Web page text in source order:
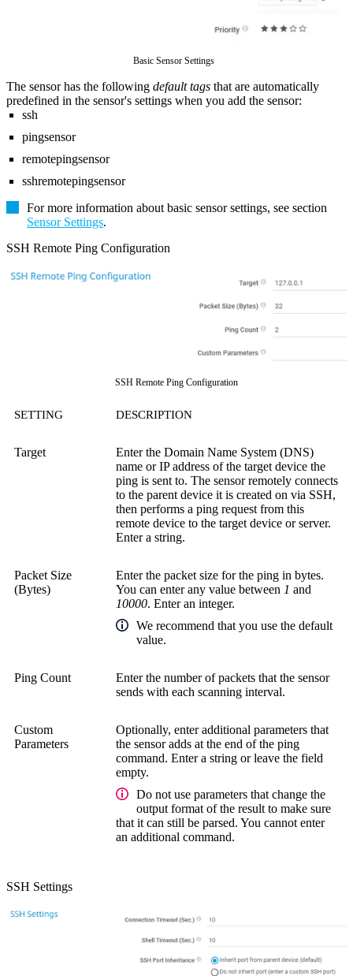
Basic Sensor Settings
The sensor has the following default tags that are automatically
predefined in the sensor's settings when you add the sensor:
ssh
pingsensor
remotepingsensor
sshremotepingsensor
For more information about basic sensor settings, see section
Sensor Settings.
SSH Remote Ping Configuration
SSH Remote Ping Configuration
SETTING DESCRIPTION
Target
Enter the Domain Name System (DNS)
name or IP address of the target device the
ping is sent to. The sensor remotely connects
to the parent device it is created on via SSH,
then performs a ping request from this
remote device to the target device or server.
Enter a string.
Packet Size
(Bytes)
Enter the packet size for the ping in bytes.
You can enter any value between 1 and
10000. Enter an integer.
We recommend that you use the default
value.
Ping Count
Enter the number of packets that the sensor
sends with each scanning interval.
Custom
Parameters
Optionally, enter additional parameters that
the sensor adds at the end of the ping
command. Enter a string or leave the field
empty.
Do not use parameters that change the
output format of the result to make sure
that it can still be parsed. You cannot enter
an additional command.
SSH Settings